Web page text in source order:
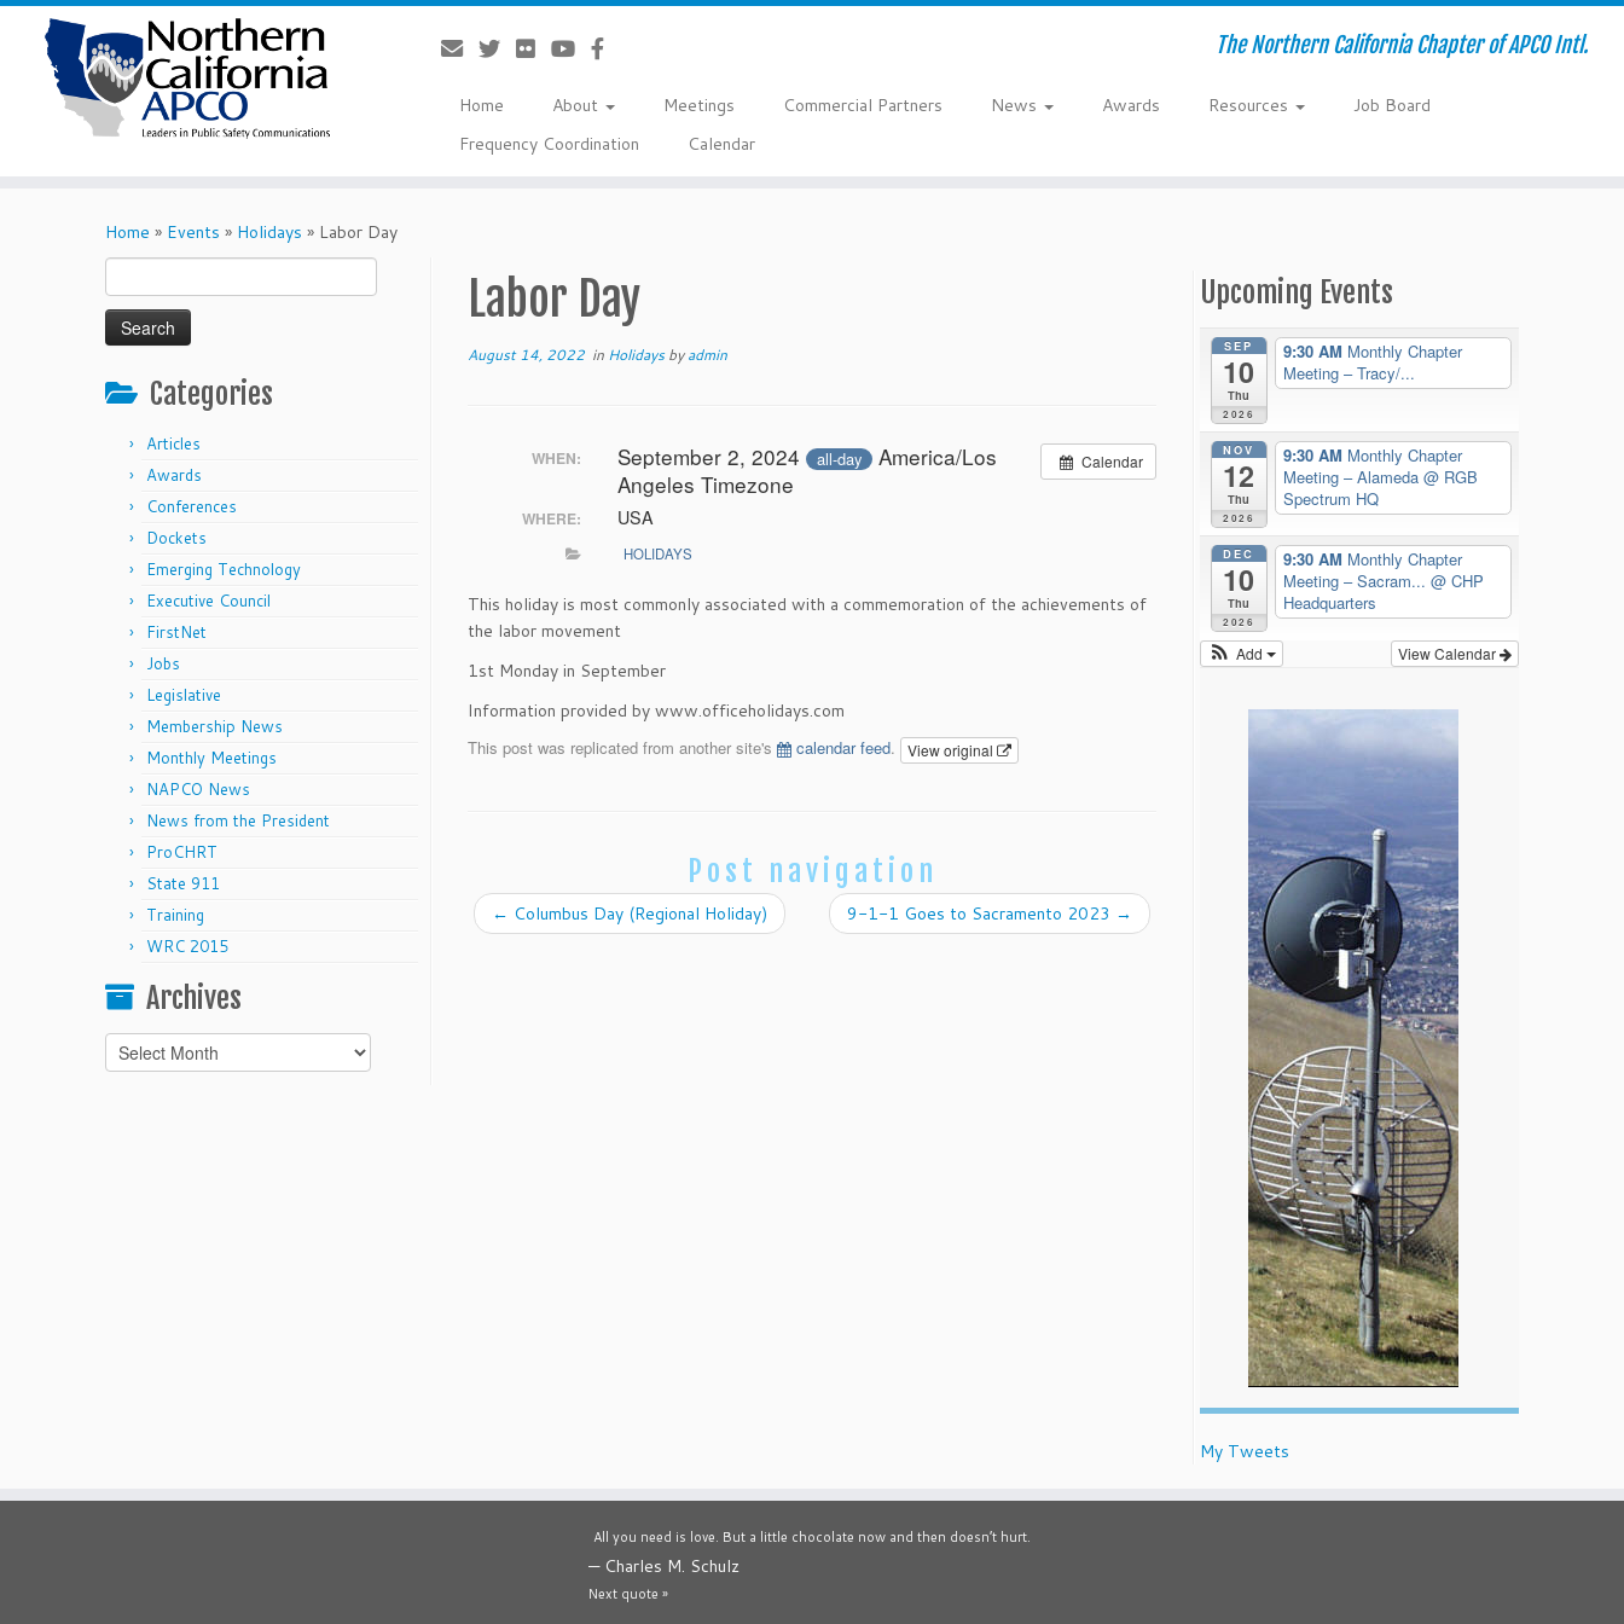
The Northern California Chapter of APCO Intl.
Home About Meetings Commercial Partners News Awards Resources
Job Board
Frequency Coordination
Calendar
Home » Events » Holidays » Labor Day
for:
Categories
Articles
Awards
Conferences
Dockets
Emerging Technology
Executive Council
FirstNet
Jobs
Legislative
Membership News
Monthly Meetings
NAPCO News
News from the President
ProCHRT
State 911
Training
WRC 2015
Archives
Archives
Labor Day
August 14, 2022 in Holidaysbyadmin
Calendar
WHEN: September 2, 2024 all-day
America/Los
Angeles Timezone
WHERE: USA
HOLIDAYS
This holiday is most commonly associated with a commemoration of the achievements of
the labor movement
1st Monday in September
Information provided by www.officeholidays.com
This post was replicated from another site's calendar feed. View original
Post navigation
← Columbus Day (Regional Holiday) 9-1-1 Goes to Sacramento 2023 →
Upcoming Events
SEP
10
Thu
2026
9:30 AM Monthly Chapter
Meeting – Tracy/...
NOV
12
Thu
2026
9:30 AM Monthly Chapter
Meeting – Alameda @ RGB
Spectrum HQ
DEC
10
Thu
2026
9:30 AM Monthly Chapter
Meeting – Sacram... @ CHP
Headquarters
View Calendar
Add
My Tweets
All you need is love. But a little chocolate now and then doesn’t hurt.
— Charles M. Schulz
Next quote »